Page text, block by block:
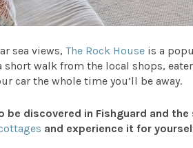
sea views,The Rock House is a
walk from the local shops,
car the whole time you’ll be away.
be discovered in Fishguard and
and experience it for